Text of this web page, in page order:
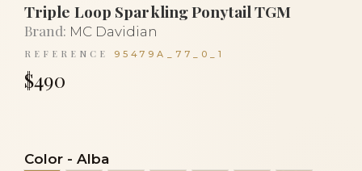
Triple Loop Sparkling Ponytail TGM
Brand: MC Davidian
REFERENCE 95479A_77_0_1
$490
Color - Alba